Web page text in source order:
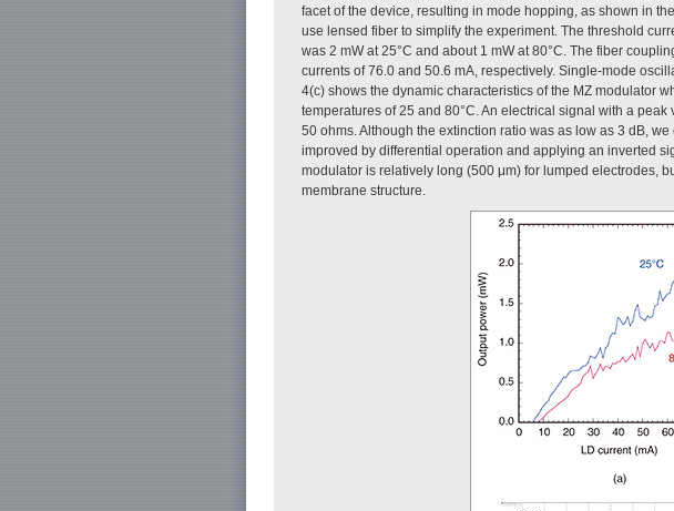
facet of the device, resulting in mode hopping, as shown in
use lensed fiber to simplify the experiment. The threshold
was 2 mW at 25°C and about 1 mW at 80°C. The fiber
currents of 76.0 and 50.6 mA, respectively. Single-mode
4(c) shows the dynamic characteristics of the MZ modulator
temperatures of 25 and 80°C. An electrical signal with a
50 ohms. Although the extinction ratio was as low as 3 dB,
improved by differential operation and applying an inverted
modulator is relatively long (500 μm) for lumped electrodes,
membrane structure.